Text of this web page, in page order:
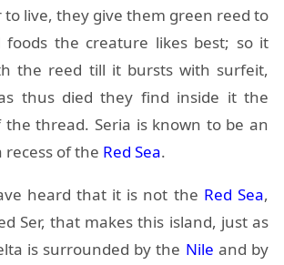
to live, they give them green reed to
foods the crea­ture likes best; so it
the reed till it bursts with sur­feit,
thus died they find in­side it the
thread. Se­ria is known to be an
re­cess of the Red Sea.
heard that it is not the Red Sea,
Ser, that makes this is­land, just as
is sur­rounded by the Nile and by